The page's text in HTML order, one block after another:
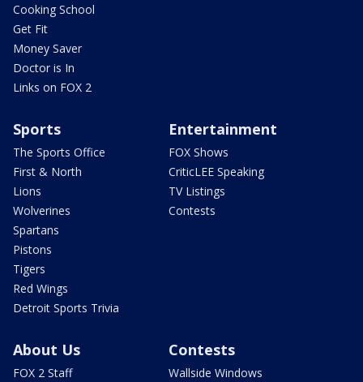
Cooking School
Get Fit
Money Saver
Doctor is In
Links on FOX 2
Sports
The Sports Office
First & North
Lions
Wolverines
Spartans
Pistons
Tigers
Red Wings
Detroit Sports Trivia
Entertainment
FOX Shows
CriticLEE Speaking
TV Listings
Contests
About Us
FOX 2 Staff
Contests
Wallside Windows